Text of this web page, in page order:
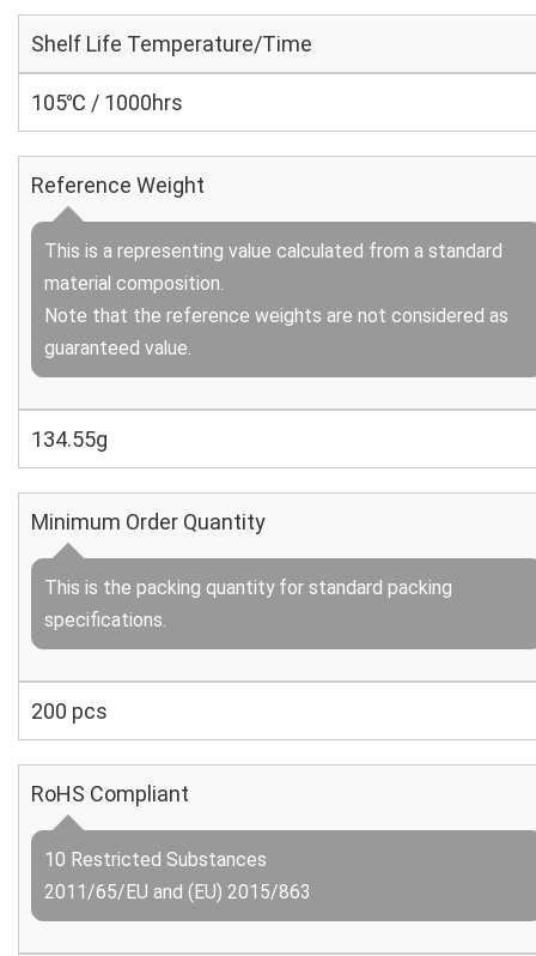
Shelf Life Temperature/Time
105℃ / 1000hrs
Reference Weight
This is a representing value calculated from a standard
material composition.
Note that the reference weights are not considered as
guaranteed value.
134.55g
Minimum Order Quantity
This is the packing quantity for standard packing
specifications.
200 pcs
RoHS Compliant
10 Restricted Substances
2011/65/EU and (EU) 2015/863